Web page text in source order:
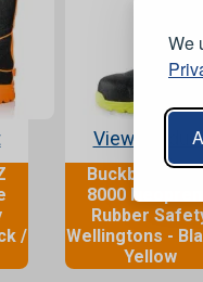
We
/
View
Buckbootz
8000 Neoprene
Rubber
Wellingtons -
Yellow